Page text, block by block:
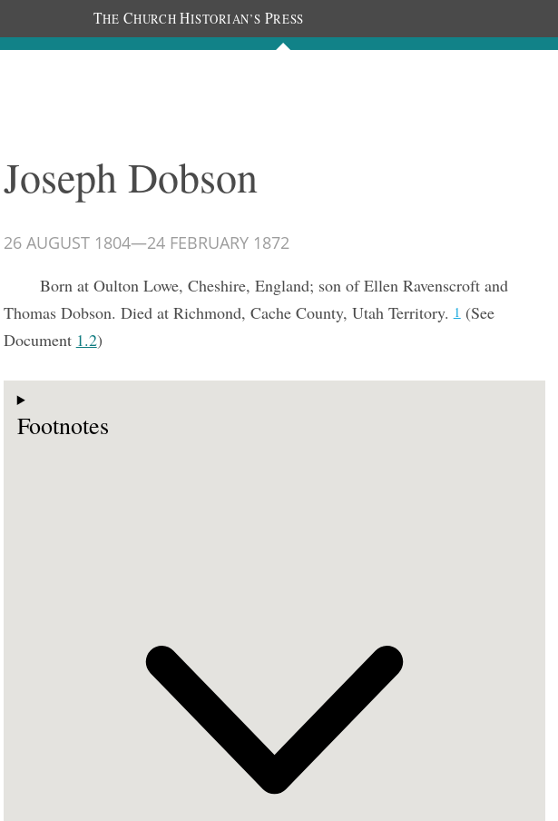
THE CHURCH HISTORIAN’S PRESS
Documents People
Joseph Dobson
26 AUGUST 1804—24 FEBRUARY 1872
Born at Oulton Lowe, Cheshire, England; son of Ellen Ravenscroft and
Thomas Dobson. Died at Richmond, Cache County, Utah Territory.1(See
Document 1.2)
Footnotes